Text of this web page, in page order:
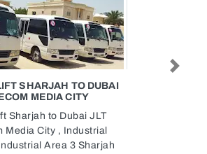
AL MARWAN GROUP HOLDING
Sheikh Mohammed Bin Zayed Rd
Industrial Area Industrial Area 15
Sharjah United Arab Emirates
Next